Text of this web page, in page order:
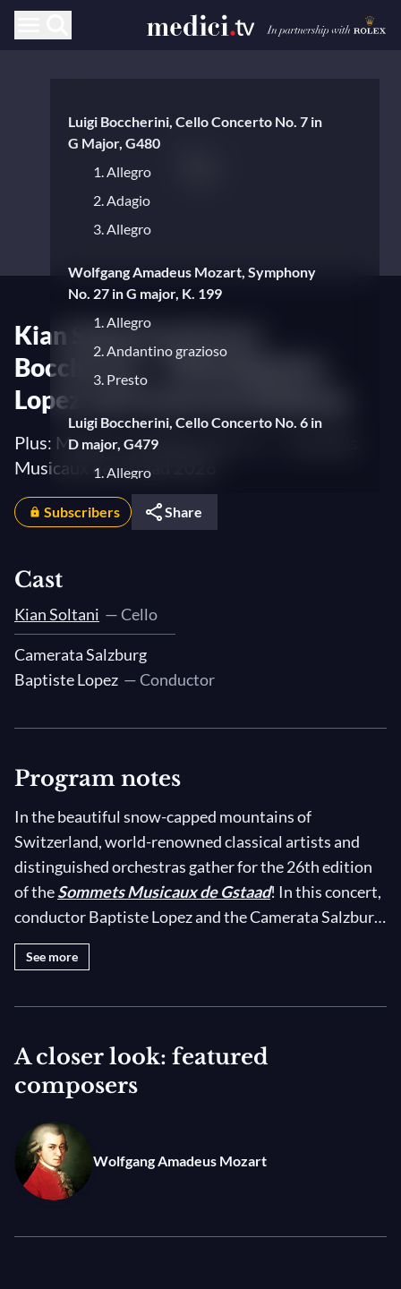
Luigi Boccherini, Cello Concerto No. 7 in
G Major, G480
1. Allegro
2. Adagio
3. Allegro
Wolfgang Amadeus Mozart, Symphony
No. 27 in G major, K. 199
1. Allegro
2. Andantino grazioso
3. Presto
Luigi Boccherini, Cello Concerto No. 6 in
D major, G479
1. Allegro
2. Adagio
3. Allegro
G448
IV. Fandango
Kian Soltani performs
Boccherini — With Baptiste
Lopez and Camerata Salzburg
Plus: Mozart's Symphony No. 27 — Sommets
Musicaux de Gstaad 2026
Subscribers Share
Cast
Kian Soltani — Cello
Camerata Salzburg
Baptiste Lopez — Conductor
Program notes
In the beautiful snow-capped mountains of
Switzerland, world-renowned classical artists and
distinguished orchestras gather for the 26th edition
of theSommets Musicaux de Gstaad! In this concert,
conductor Baptiste Lopez and the Camerata Salzburg
welcome acclaimed cellist
magnificent St. Mauritius Church Saanen for an
instrument with historical links to Italian composer
and cellist Luigi Boccherini himself — Soltani brings
out the youthful, virtuosic brilliance of Boccherini’s
Classical colors of the third movement of his Cello
Sonata No.17 in C major. Soltani's superb display of
cello mastery is complemented by a charming
No. 27 in G major.
See more
A closer look: featured
composers
Wolfgang Amadeus Mozart